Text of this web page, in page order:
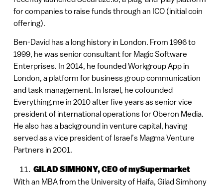
for companies to raise funds through an ICO (initial coin
offering).
Ben-David has a long history in London. From 1996 to
1999, he was senior consultant for Magic Software
Enterprises. In 2014, he founded Workgroup App in
London, a platform for business group communication
and task management. In Israel, he cofounded
Everything.me in 2010 after five years as senior vice
president of international operations for Oberon Media.
He also has a background in venture capital, having
served as a vice president of Israel’s Magma Venture
Partners in 2001.
GILAD SIMHONY, CEO of mySupermarket
With an MBA from the University of Haifa, Gilad Simhony